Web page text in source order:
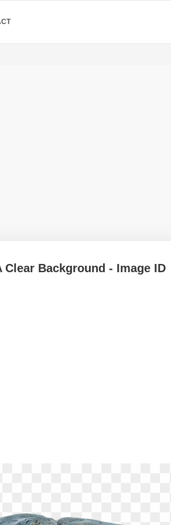
Clear Background - Image ID